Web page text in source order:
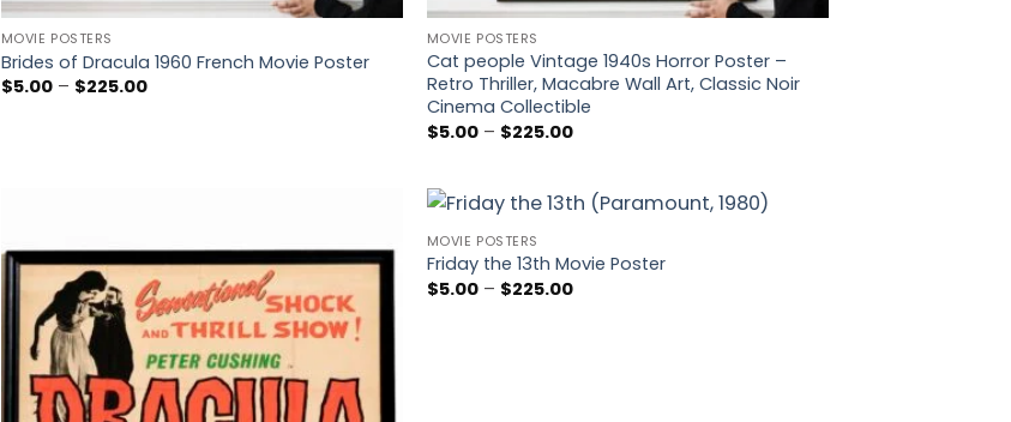
MOVIE POSTERS
Brides of Dracula 1960 French Movie Poster
$5.00 – $225.00Price
MOVIE POSTERS
Cat people Vintage 1940s Horror Poster –
Retro Thriller, Macabre Wall Art, Classic Noir
Cinema Collectible
$5.00 – $225.00Price
$225.00
Add to
MOVIE POSTERS
Friday the 13th Movie Poster
$5.00 – $225.00Price